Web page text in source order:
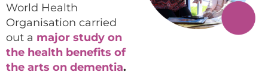
World Health
Organisation carried
out a major study on
the health benefits of
the arts on dementia.